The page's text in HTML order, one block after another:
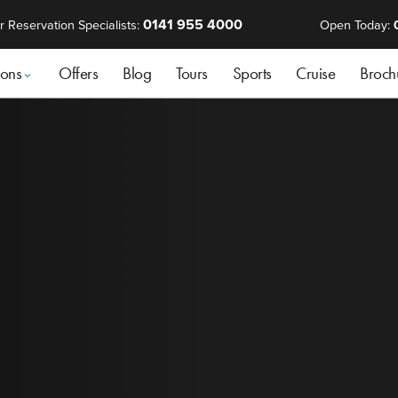
Reservation Specialists: 0141 955 4000 Open Today:
Offers Blog Tours Sports Cruise